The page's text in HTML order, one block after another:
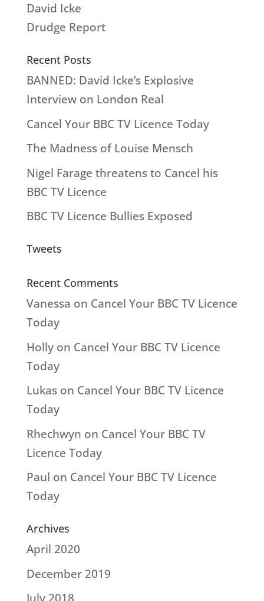
David Icke
Drudge Report
Recent Posts
BANNED: David Icke’s Explosive
Interview on London Real
Cancel Your BBC TV Licence Today
The Madness of Louise Mensch
Nigel Farage threatens to Cancel his
BBC TV Licence
BBC TV Licence Bullies Exposed
Tweets
Recent Comments
Vanessa on Cancel Your BBC TV Licence
Today
Hollyon Cancel Your BBC TV Licence
Today
Lukason Cancel Your BBC TV Licence
Today
Rhechwyn on Cancel Your BBC TV
Licence Today
Paul on Cancel Your BBC TV Licence
Today
Archives
April 2020
December 2019